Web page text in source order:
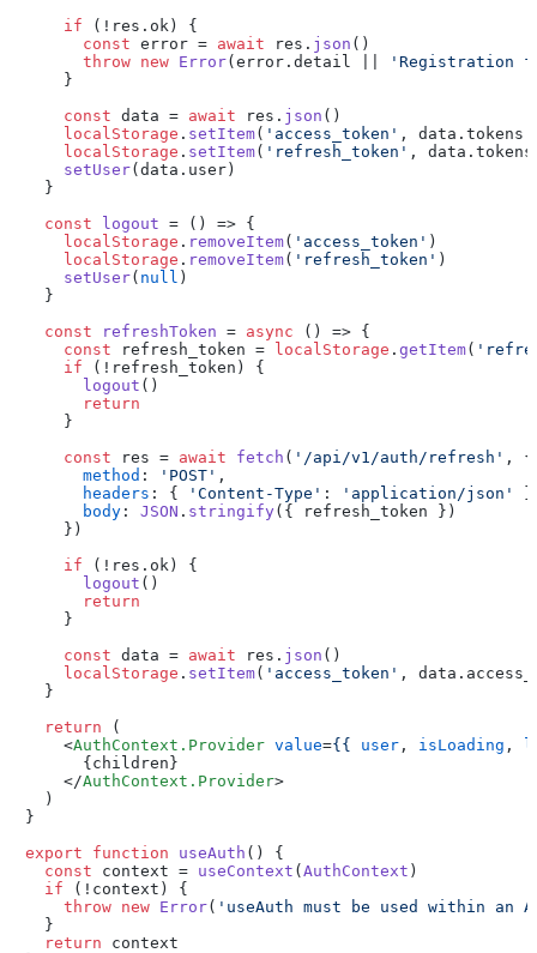
if (!res. ok ) {
const error = await res. json ()
throw new Error(error. detail
'Registration
    }
const data = await res. json ()
localStorage . setItem( 'access_token' , data. tokens
localStorage . setItem( 'refresh_token' , data. tokens
setUser(data. user)
  }
const
logout = ( ) => {
localStorage . removeItem( 'access_token' )
localStorage . removeItem( 'refresh_token' )
setUser( null )
  }
const
refreshToken = async ( ) => {
const refresh_token = localStorage . getItem(
if (!refresh_token) {
logout ()
return
    }
const res = await fetch ( '/api/v1/auth/refresh' , {
method : 'POST' ,
headers : { 'Content-Type' : 'application/json'
body : JSON . stringify({ refresh_token })
    })
if (!res. ok ) {
logout ()
return
    }
const data = await res. json ()
localStorage . setItem( 'access_token' , data.
  }
return (
<AuthContext.Provider value={{ user , isLoading ,
      {children}
</AuthContext.Provider>
  )
}
export
function useAuth ( ) {
const context = useContext (AuthContext )
if (!context) {
throw new Error( 'useAuth must be used within an
  }
return context